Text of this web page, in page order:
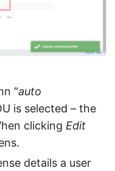
“auto
is selected – the
clicking Edit
details a user